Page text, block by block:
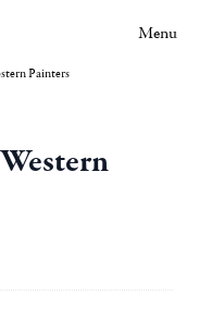
Menu
Painters